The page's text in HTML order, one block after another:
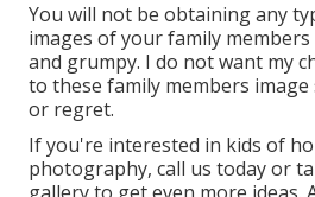
You will not be obtaining any
images of your family
and grumpy. I do not want my
to these family members
or regret.
If you're interested in kids of
photography, call us today or